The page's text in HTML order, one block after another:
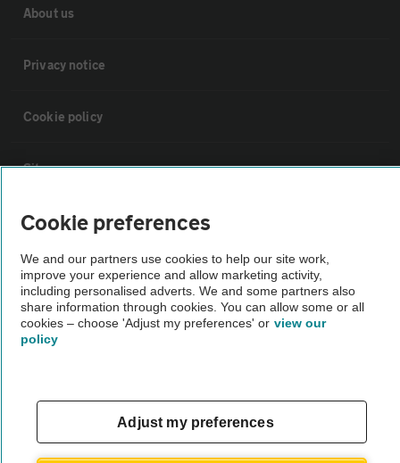
About us
Privacy notice
Cookie policy
Sitemap
Vehicle Inspections
The AA recommends an AA Cars Vehicle Inspection before purchase.
Not all cars are mechanically checked by the AA.
Vehicle Inspection
theAA.com
Cookie preferences
We and our partners use cookies to help our site work,
improve your experience and allow marketing activity,
including personalised adverts. We and some partners also
share information through cookies. You can allow some or all
cookies – choose 'Adjust my preferences' or view our
policy
Adjust my preferences